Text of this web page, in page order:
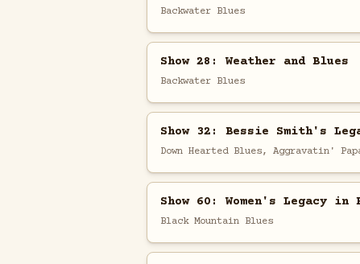
Backwater Blues
Show 28: Weather and Blues
Backwater Blues
Show 32: Bessie Smith's
Down Hearted Blues, Aggravatin'
Show 60: Women's Legacy
Black Mountain Blues